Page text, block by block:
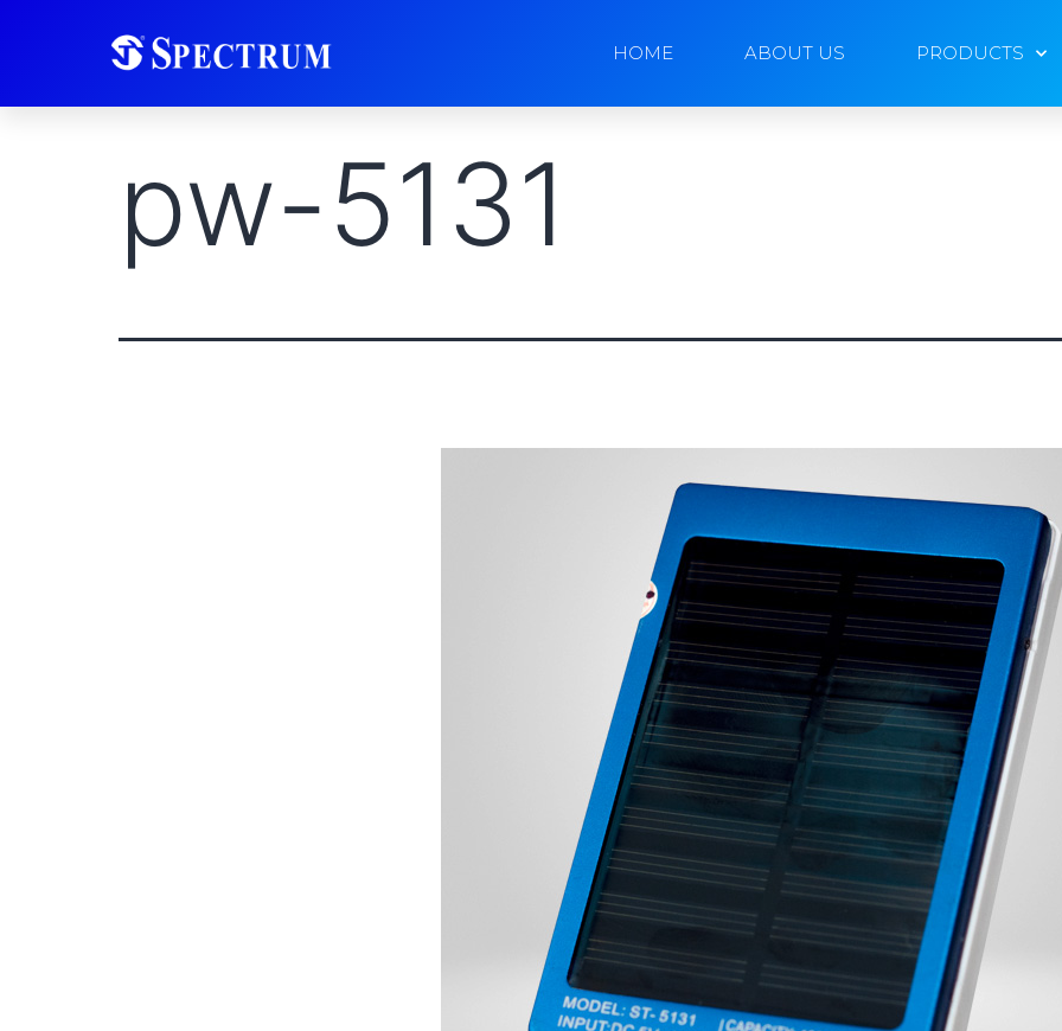
HOME ABOUT US PRODUCTS
pw-5131